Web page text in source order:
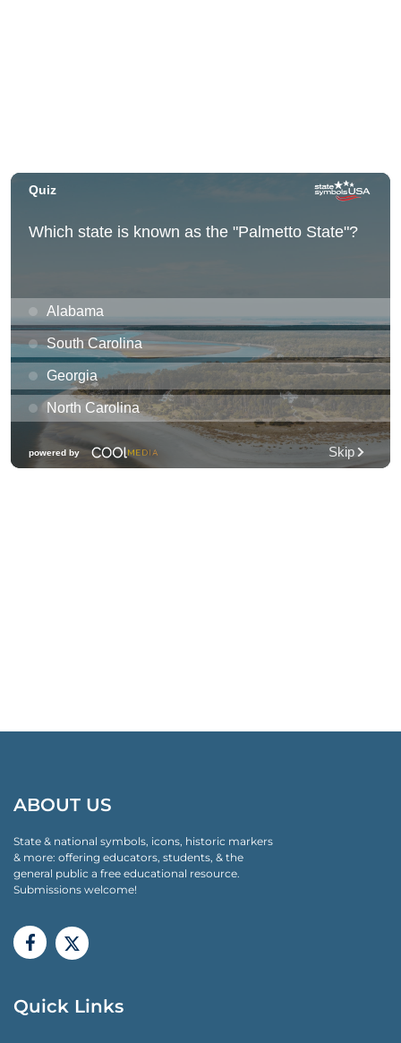
ABOUT US
State & national symbols, icons, historic markers
& more: offering educators, students, & the
general public a free educational resource.
Submissions welcome!
Quick Links